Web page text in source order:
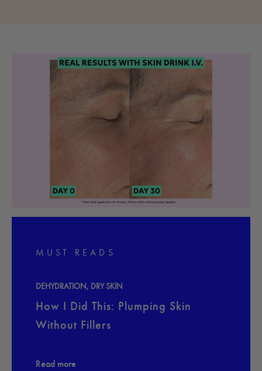
MUST READS
DEHYDRATION, DRY SKIN
How I Did This: Plumping Skin
Without Fillers
Read more